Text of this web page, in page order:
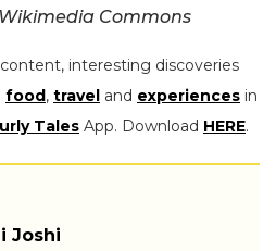
Commons
interesting discoveries
food, travel and experiences in
Tales App. Download HERE.
Joshi